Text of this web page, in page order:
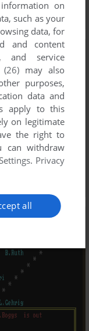
on
such as your
data, for
and content
and service
may also
purposes,
data and
apply to this
on legitimate
the right to
can withdraw
. Privacy
all